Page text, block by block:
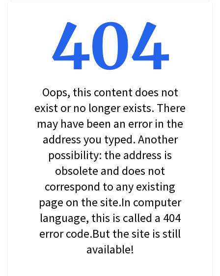
404
Oops, this content does not
exist or no longer exists. There
may have been an error in the
address you typed. Another
possibility: the address is
obsolete and does not
correspond to any existing
page on the site.In computer
language, this is called a 404
error code.But the site is still
available!